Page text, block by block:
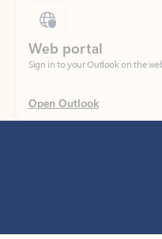
Sign in to your Outlook on the web.
Open Outlook